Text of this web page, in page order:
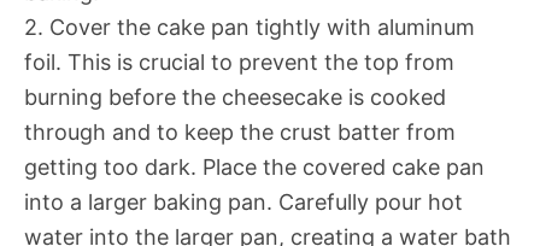
2. Cover the cake pan tightly with aluminum
foil. This is crucial to prevent the top from
burning before the cheesecake is cooked
through and to keep the crust batter from
getting too dark. Place the covered cake pan
into a larger baking pan. Carefully pour hot
water into the larger pan, creating a water bath